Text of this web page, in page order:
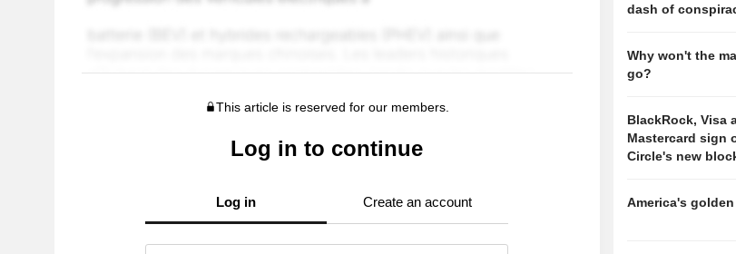
This article is reserved for our members.
Log in to continue
Log in Create an account
dash of
Why won't the
go?
BlackRock, Visa
Mastercard sign
Circle's new
America's golden